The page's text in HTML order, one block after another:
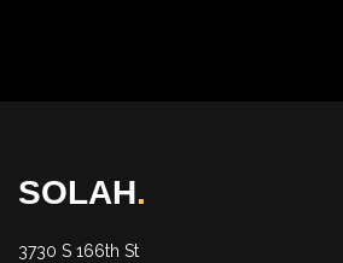
SOLAH.
3730 S 166th St